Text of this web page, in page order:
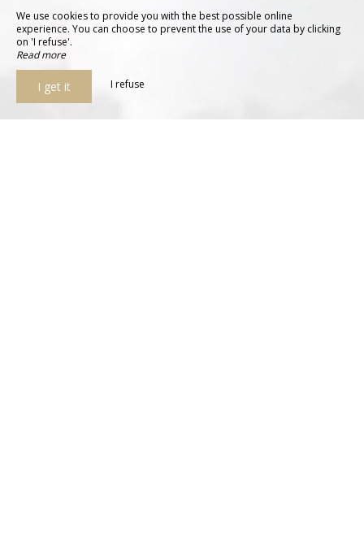
We use cookies to provide you with the best possible online
experience. You can choose to prevent the use of your data by clicking
on 'I refuse'.
Read more
I get it I refuse